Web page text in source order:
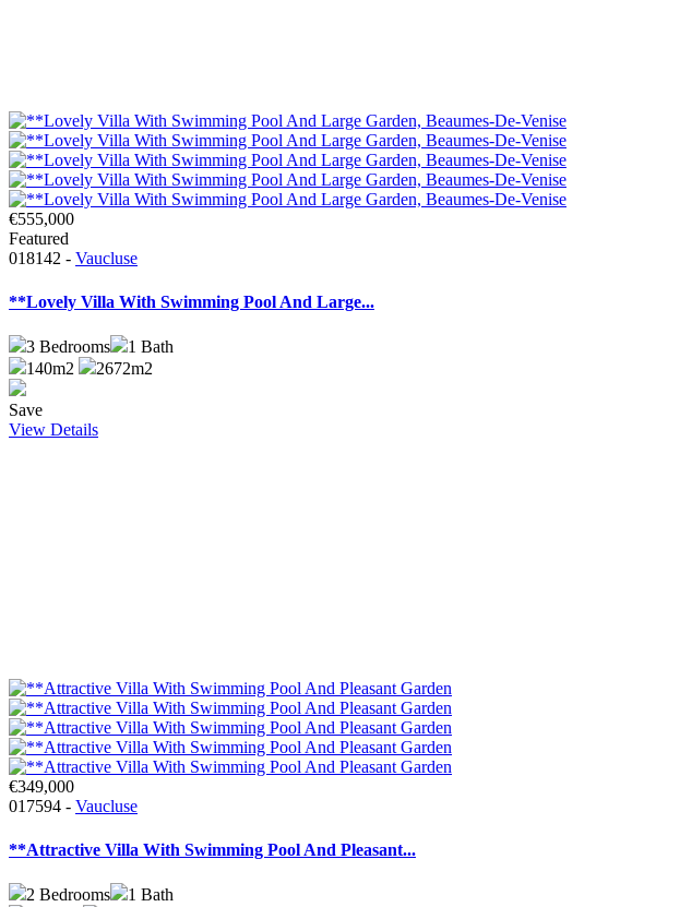
€555,000
Featured
018142 - Vaucluse
**Lovely Villa With Swimming Pool And Large...
3 Bedrooms 1 Bath
140m2
2672m2
Save
View Details
€349,000
017594 - Vaucluse
**Attractive Villa With Swimming Pool And Pleasant...
2 Bedrooms 1 Bath